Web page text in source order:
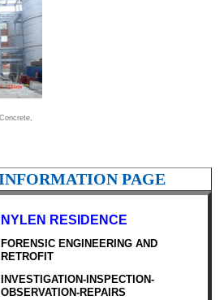
PAGE
NYLEN RESIDENCE
FORENSIC ENGINEERING AND
RETROFIT
INVESTIGATION-INSPECTION-
OBSERVATION-REPAIRS